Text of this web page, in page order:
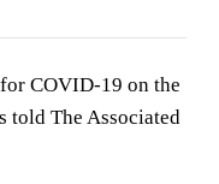
COVID-19 on the
told The Associated